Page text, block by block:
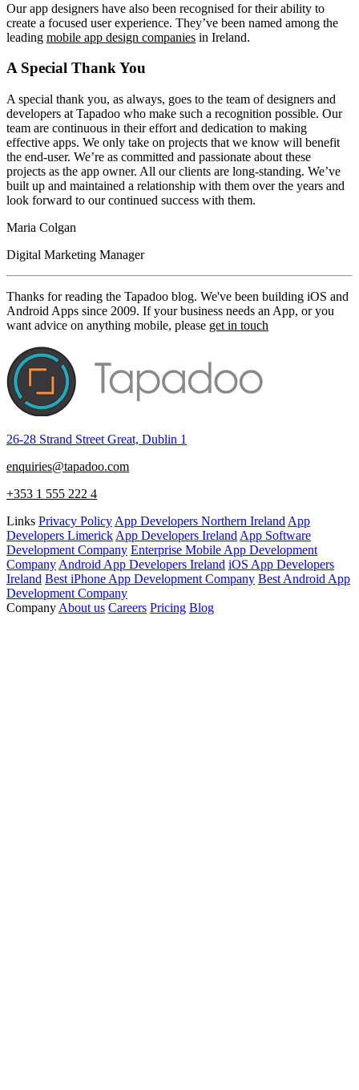
Our app designers have also been recognised for their ability to
create a focused user experience. They’ve been named among the
leading mobile app design companies in Ireland.
A Special Thank You
A special thank you, as always, goes to the team of designers and
developers at Tapadoo who make such a recognition possible. Our
team are continuous in their effort and dedication to making
effective apps. We only take on projects that we know will benefit
the end-user. We’re as committed and passionate about these
projects as the app owner. All our clients are long-standing. We’ve
built up and maintained a relationship with them over the years and
look forward to our continued success with them.
Maria Colgan
Digital Marketing Manager
Thanks for reading the Tapadoo blog. We've been building iOS and
Android Apps since 2009. If your business needs an App, or you
want advice on anything mobile, please get in touch
26-28 Strand Street Great, Dublin 1
enquiries@tapadoo.com
+353 1 555 222 4
Links Privacy Policy App Developers Northern Ireland App
Developers Limerick App Developers Ireland App Software
Development Company Enterprise Mobile App Development
Company Android App Developers Ireland iOS App Developers
Ireland Best iPhone App Development Company Best Android App
Development Company
Company About us Careers Pricing Blog